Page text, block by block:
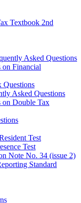
Textbook 2nd
Asked Questions
on Financial
Questions
Asked Questions
on Double Tax
Test
Test
Note No. 34 (issue 2)
Standard